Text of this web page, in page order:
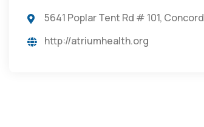
5641 Poplar Tent Rd # 101,
http://atriumhealth.org